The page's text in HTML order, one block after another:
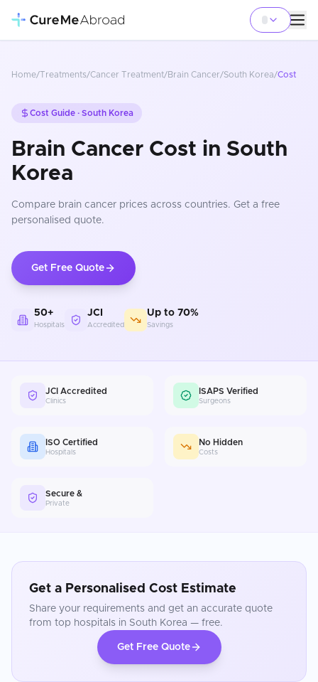
Home/Treatments/Cancer Treatment/Brain Cancer/South Korea/Cost
Cost Guide · South Korea
Brain Cancer Cost in South
Korea
Compare brain cancer prices across countries. Get a free
personalised quote.
Get Free Quote
50+
Hospitals
JCI
Accredited
Up to 70%
Savings
JCI Accredited
Clinics
ISAPS Verified
Surgeons
ISO Certified
Hospitals
No Hidden
Costs
Secure &
Private
Get a Personalised Cost Estimate
Share your requirements and get an accurate quote
from top hospitals in South Korea — free.
Get Free Quote